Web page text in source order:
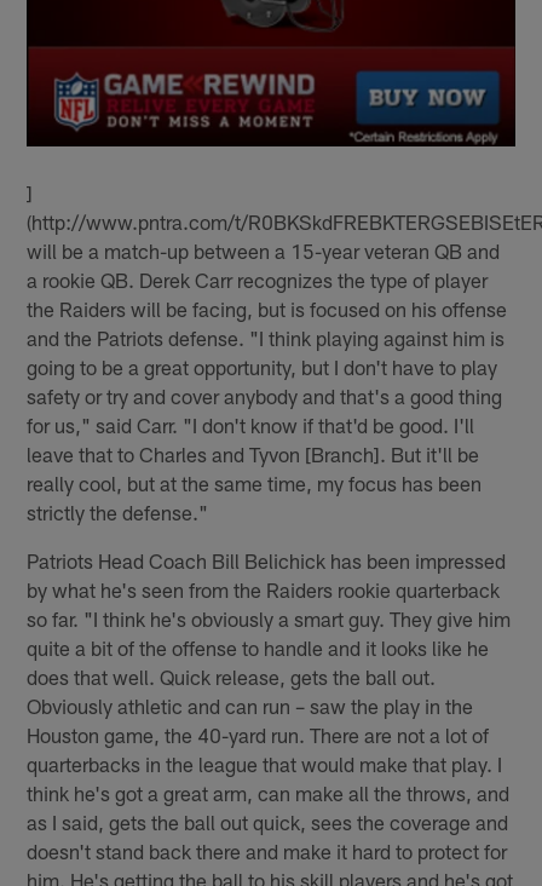
]
(http://www.pntra.com/t/
will be a match-up between a 15-year veteran QB and
a rookie QB. Derek Carr recognizes the type of player
the Raiders will be facing, but is focused on his offense
and the Patriots defense. "I think playing against him is
going to be a great opportunity, but I don't have to play
safety or try and cover anybody and that's a good thing
for us," said Carr. "I don't know if that'd be good. I'll
leave that to Charles and Tyvon [Branch]. But it'll be
really cool, but at the same time, my focus has been
strictly the defense."
Patriots Head Coach Bill Belichick has been impressed
by what he's seen from the Raiders rookie quarterback
so far. "I think he's obviously a smart guy. They give him
quite a bit of the offense to handle and it looks like he
does that well. Quick release, gets the ball out.
Obviously athletic and can run – saw the play in the
Houston game, the 40-yard run. There are not a lot of
quarterbacks in the league that would make that play. I
think he's got a great arm, can make all the throws, and
as I said, gets the ball out quick, sees the coverage and
doesn't stand back there and make it hard to protect for
him. He's getting the ball to his skill players and he's got